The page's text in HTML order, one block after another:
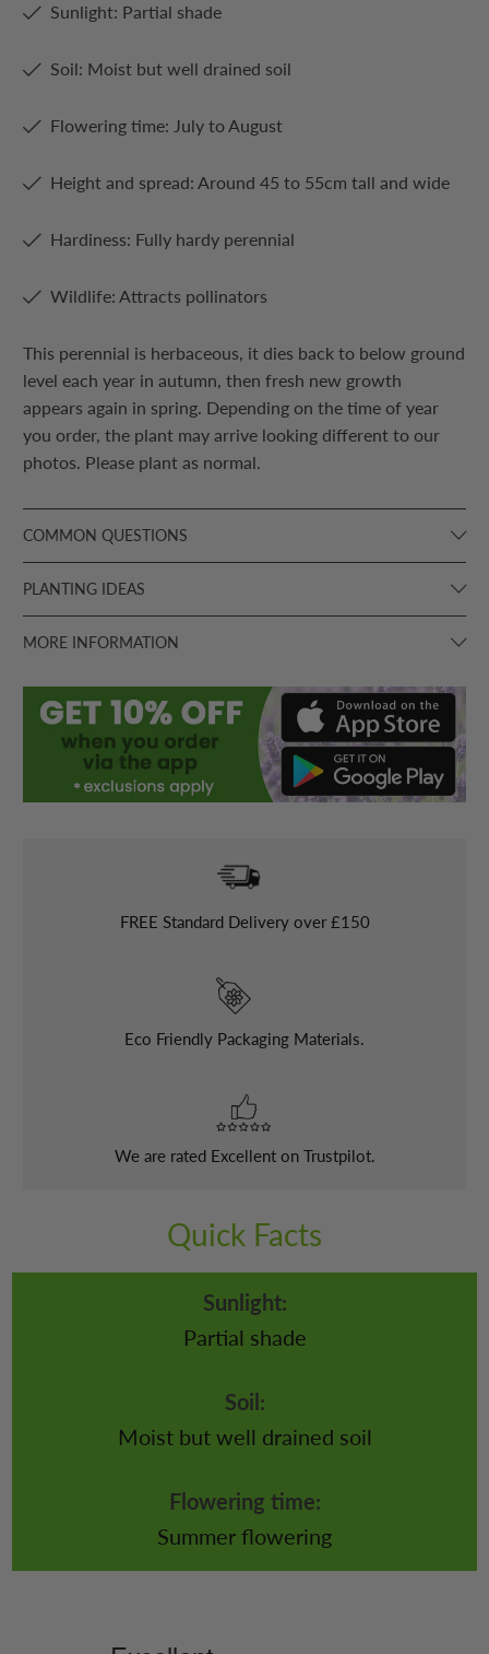
Sunlight: Partial shade
Soil: Moist but well drained soil
Flowering time: July to August
Height and spread: Around 45 to 55cm tall and wide
Hardiness: Fully hardy perennial
Wildlife: Attracts pollinators
This perennial is herbaceous, it dies back to below ground
level each year in autumn, then fresh new growth
appears again in spring. Depending on the time of year
you order, the plant may arrive looking different to our
photos. Please plant as normal.
COMMON QUESTIONS
PLANTING IDEAS
MORE INFORMATION
FREE Standard Delivery over £150
Eco Friendly Packaging Materials.
We are rated Excellent on Trustpilot.
Quick Facts
Sunlight:
Partial shade
Soil:
Moist but well drained soil
Flowering time:
Summer flowering